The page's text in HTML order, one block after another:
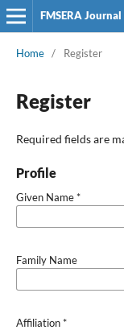
FMSERA Journal
Home / Register
Register
Required fields are
Profile
Given Name*
Family Name
Affiliation*